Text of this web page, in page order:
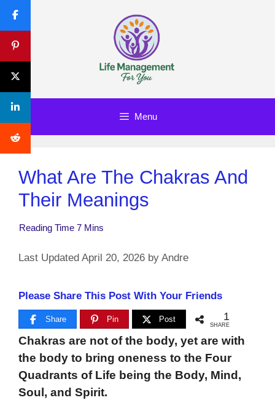
Skip
content
Menu
What Are The Chakras And
Their Meanings
April 20, 2026 by Andre
Please Share This Post With Your Friends
Share Pin Post 1
SHARE
Chakras are not of the body, yet are with
the body to bring oneness to the Four
Quadrants of Life being the Body, Mind,
Soul, and Spirit.